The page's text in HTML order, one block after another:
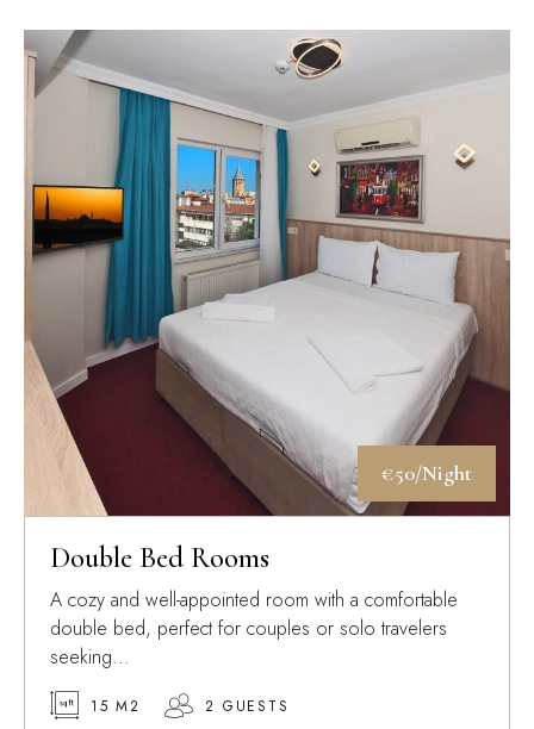
€50/Night
Double Bed Rooms
A cozy and well-appointed room with a comfortable
double bed, perfect for couples or solo travelers
seeking...
15 M2 2 GUESTS